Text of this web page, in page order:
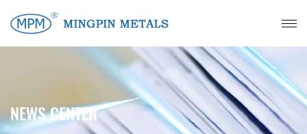
NEWS CENTER